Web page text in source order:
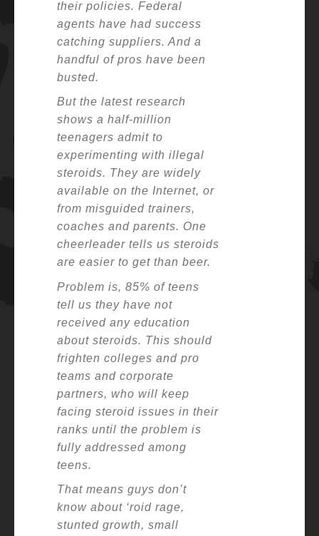
their policies. Federal
agents have had success
catching suppliers. And a
handful of pros have been
busted.
But the latest research
shows a half-million
teenagers admit to
experimenting with illegal
steroids. They are widely
available on the Internet, or
from misguided trainers,
coaches and parents. One
cheerleader tells us steroids
are easier to get than beer.
Problem is, 85% of teens
tell us they have not
received any education
about steroids. This should
frighten colleges and pro
teams and corporate
partners, who will keep
facing steroid issues in their
ranks until the problem is
fully addressed among
teens.
That means guys don’t
know about ‘roid rage,
stunted growth, small